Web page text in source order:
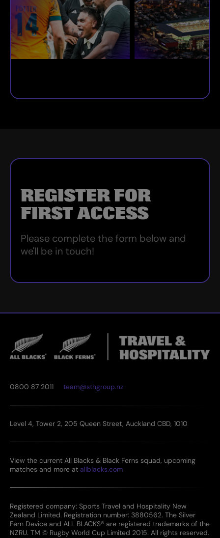
REGISTER FOR
FIRST ACCESS
Please complete the form below and
we'll be in touch!
0800 87 2011 team@sthgroup.nz
Level 4, Tower 2, 205 Queen Street, Auckland CBD, 1010
View the current All Blacks & Black Ferns squad, upcoming
matches and more at allblacks.com
Registered company: Sports Travel and Hospitality New
Zealand Limited. Registration number: 3880562. The Silver
Fern Device and ALL BLACKS® are registered trademarks of the
NZRU. TM © Rugby World Cup Limited 2015. All rights reserved.